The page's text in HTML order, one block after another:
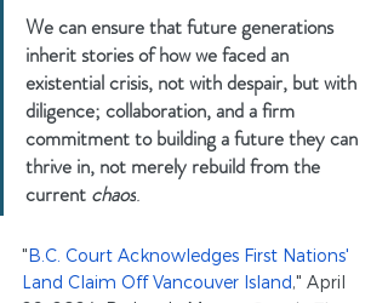
We can ensure that future generations
inherit stories of how we faced an
existential crisis, not with despair, but with
diligence; collaboration, and a firm
commitment to building a future they can
thrive in, not merely rebuild from the
current chaos.
"B.C. Court Acknowledges First Nations'
Land Claim Off Vancouver Island," April